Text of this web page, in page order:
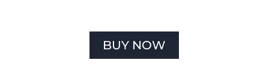
BUY NOW